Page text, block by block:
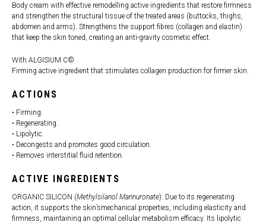
Body cream with effective remodelling active ingredients that restore firmness
and strengthen the structural tissue of the treated areas (buttocks, thighs,
abdomen and arms). Strengthens the support fibres (collagen and elastin)
that keep the skin toned, creating an anti-gravity cosmetic effect.
With ALGISIUM C©
Firming active ingredient that stimulates collagen production for firmer skin.
ACTIONS
• Firming.
• Regenerating.
• Lipolytic.
• Decongests and promotes good circulation.
• Removes interstitial fluid retention.
ACTIVE INGREDIENTS
ORGANIC SILICON (Methylsilanol Mannuronate): Due to its regenerating
action, it supports the skin’smechanical properties, including elasticity and
firmness, maintaining an optimal cellular metabolism efficacy. Its lipolytic